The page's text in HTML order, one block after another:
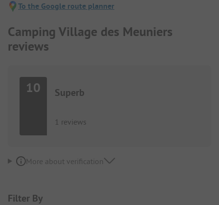
To the Google route planner
Camping Village des Meuniers
reviews
10 Superb
1 reviews
More about verification
Filter By